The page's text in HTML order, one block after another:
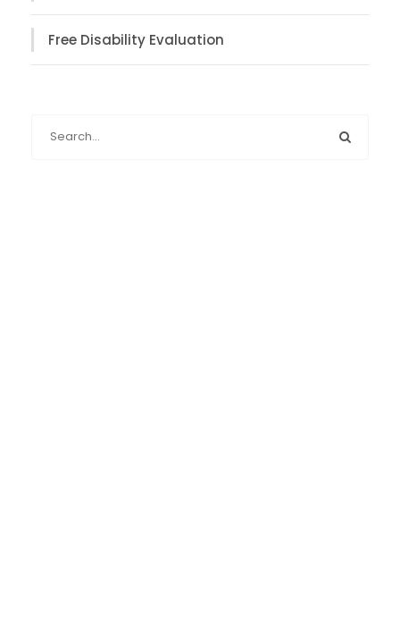
Free Disability Evaluation